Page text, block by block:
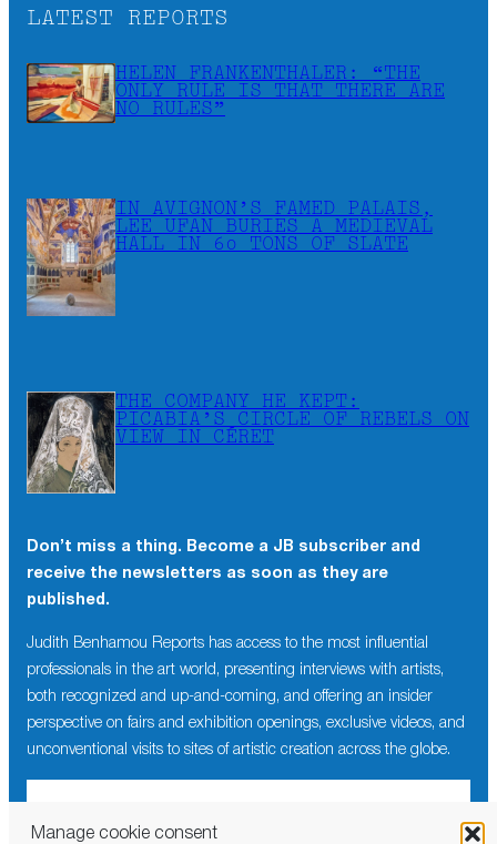
Manage cookie consent
LATEST REPORTS
HELEN FRANKENTHALER: “THE
ONLY RULE IS THAT THERE ARE
NO RULES”
IN AVIGNON’S FAMED PALAIS,
LEE UFAN BURIES A MEDIEVAL
HALL IN 60 TONS OF SLATE
THE COMPANY HE KEPT:
PICABIA’S CIRCLE OF REBELS ON
VIEW IN CÉRET
Don’t miss a thing. Become a JB subscriber and
receive the newsletters as soon as they are
published.
Judith Benhamou Reports has access to the most influential
professionals in the art world, presenting interviews with artists,
both recognized and up-and-coming, and offering an insider
perspective on fairs and exhibition openings, exclusive videos, and
unconventional visits to sites of artistic creation across the globe.